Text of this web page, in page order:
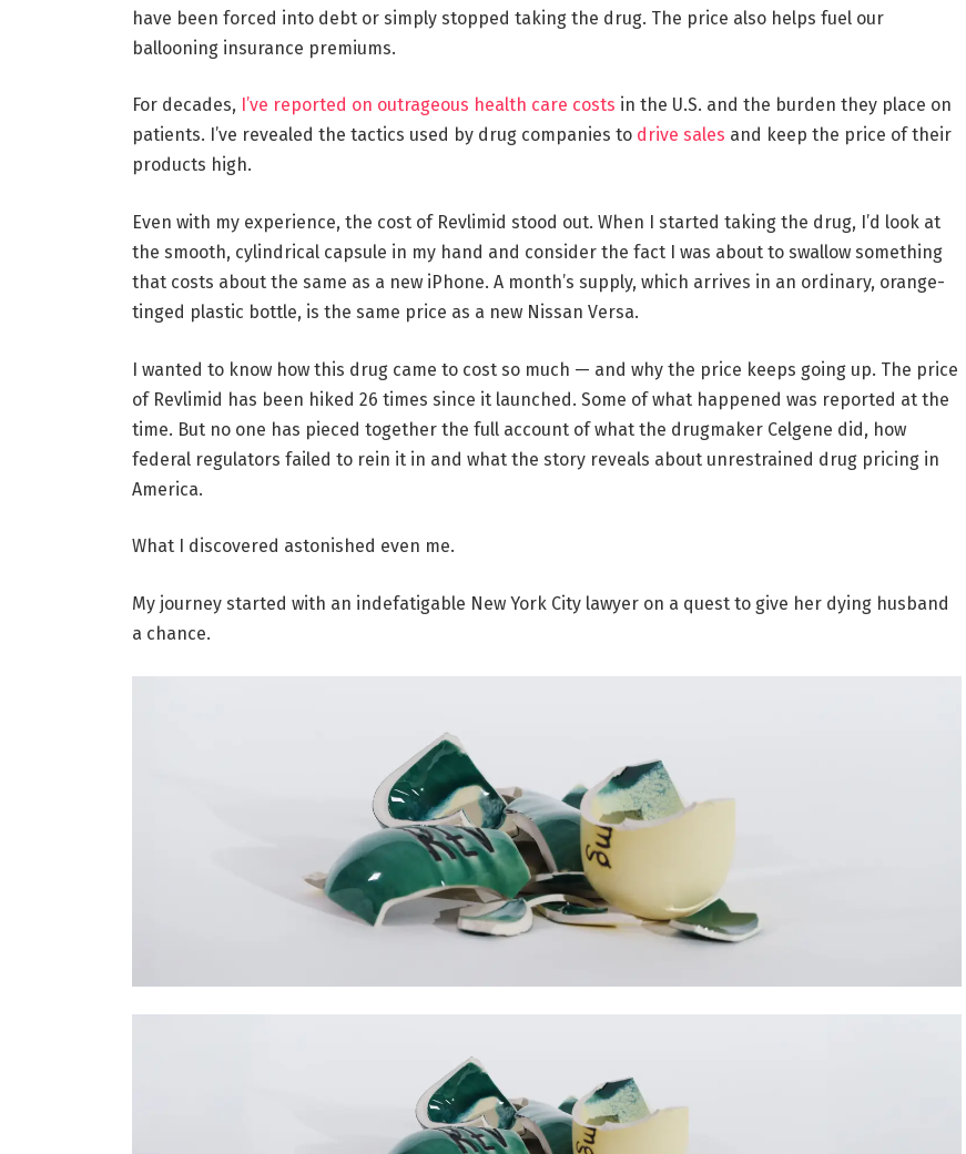
have been forced into debt or simply stopped taking the drug. The price also helps fuel our
ballooning insurance premiums.
For decades, I’ve reported on outrageous health care costs in the U.S. and the burden they place on
patients. I’ve revealed the tactics used by drug companies to drive sales and keep the price of their
products high.
Even with my experience, the cost of Revlimid stood out. When I started taking the drug, I’d look at
the smooth, cylindrical capsule in my hand and consider the fact I was about to swallow something
that costs about the same as a new iPhone. A month’s supply, which arrives in an ordinary, orange-
tinged plastic bottle, is the same price as a new Nissan Versa.
I wanted to know how this drug came to cost so much — and why the price keeps going up. The price
of Revlimid has been hiked 26 times since it launched. Some of what happened was reported at the
time. But no one has pieced together the full account of what the drugmaker Celgene did, how
federal regulators failed to rein it in and what the story reveals about unrestrained drug pricing in
America.
What I discovered astonished even me.
My journey started with an indefatigable New York City lawyer on a quest to give her dying husband
a chance.